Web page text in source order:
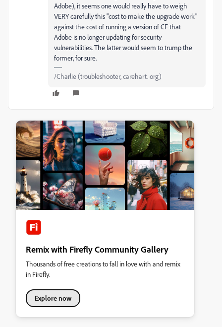
Adobe), it seems one would really have to weigh
VERY carefully this "cost to make the upgrade work"
against the cost of running a version of CF that
Adobe is no longer updating for security
vulnerabilities. The latter would seem to trump the
former, for sure.
/Charlie (troubleshooter, carehart. org)
Remix with Firefly Community Gallery
Thousands of free creations to fall in love with and remix
in Firefly.
Explore now